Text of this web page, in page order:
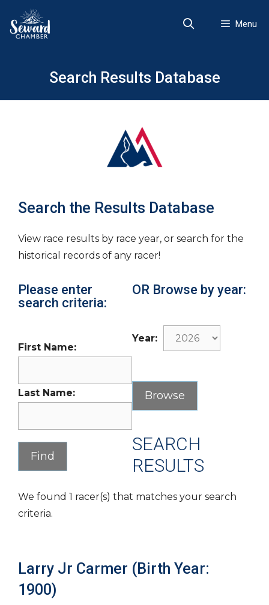
content
Menu
Search Results Database
Search the Results Database
View race results by race year, or search for the
historical records of any racer!
Please enter
search criteria:
First Name:
Last Name:
OR Browse by year:
Year:
SEARCH
RESULTS
We found 1 racer(s) that matches your search
criteria.
Larry Jr Carmer (Birth Year:
1900)